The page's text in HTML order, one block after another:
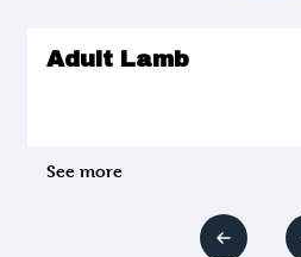
Adult Lamb
See more